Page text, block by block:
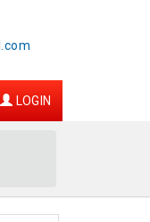
LOGIN